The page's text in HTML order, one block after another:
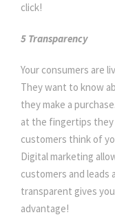
click!
5 Transparency
Your consumers are
They want to know
they make a
at the fingertips
customers think of
Digital marketing
customers and leads
transparent gives
advantage!